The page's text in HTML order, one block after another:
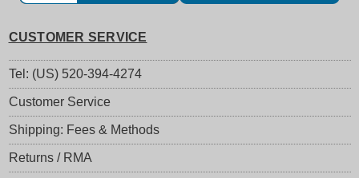
CUSTOMER SERVICE
Tel: (US) 520-394-4274
Customer Service
Shipping: Fees & Methods
Returns / RMA